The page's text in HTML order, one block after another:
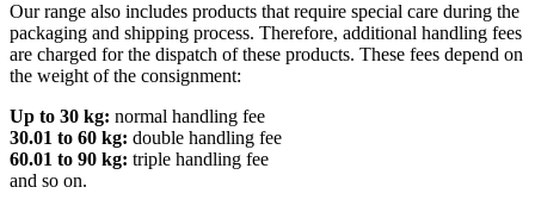
Our range also includes products that require special care during the
packaging and shipping process. Therefore, additional handling fees
are charged for the dispatch of these products. These fees depend on
the weight of the consignment:
Up to 30 kg: normal handling fee
30.01 to 60 kg: double handling fee
60.01 to 90 kg: triple handling fee
and so on.